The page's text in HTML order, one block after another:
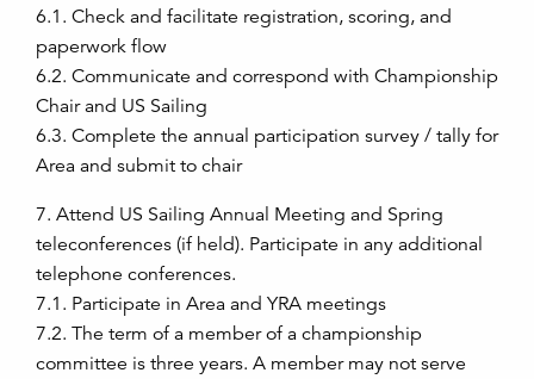
6.1. Check and facilitate registration, scoring, and
paperwork flow
6.2. Communicate and correspond with Championship
Chair and US Sailing
6.3. Complete the annual participation survey / tally for
Area and submit to chair
7. Attend US Sailing Annual Meeting and Spring
teleconferences (if held). Participate in any additional
telephone conferences.
7.1. Participate in Area and YRA meetings
7.2. The term of a member of a championship
committee is three years. A member may not serve